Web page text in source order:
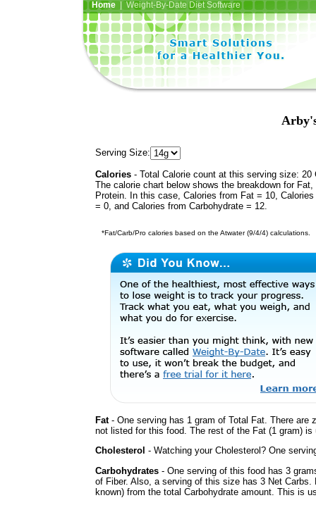
Home| Weight-By-Date Diet Software
Serving Size:
Calories - Total Calorie count at this serving size: 20
The calorie chart below shows the breakdown for Fat,
Protein. In this case, Calories from Fat = 10,
= 0, and Calories from Carbohydrate = 12.
*Fat/Carb/Pro calories based on the Atwater (9/4/4) calculations.
Fat- One serving has 1 gram of Total Fat. There are
not listed for this food. The rest of the Fat (1 gram) is
Cholesterol - Watching your Cholesterol? One
Carbohydrates - One serving of this food has 3
of Fiber. Also, a serving of this size has 3 Net
known) from the total Carbohydrate amount. This is